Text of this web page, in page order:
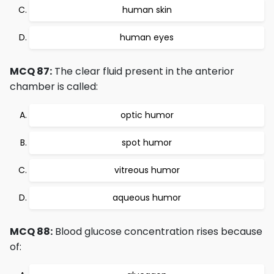
human skin
human eyes
MCQ 87: The clear fluid present in the anterior
chamber is called:
optic humor
spot humor
vitreous humor
aqueous humor
MCQ 88: Blood glucose concentration rises because
of: